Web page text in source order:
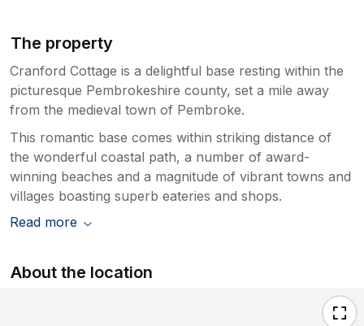
The property
Cranford Cottage is a delightful base resting within the
picturesque Pembrokeshire county, set a mile away
from the medieval town of Pembroke.
This romantic base comes within striking distance of
the wonderful coastal path, a number of award-
winning beaches and a magnitude of vibrant towns and
villages boasting superb eateries and shops.
Read more
About the location